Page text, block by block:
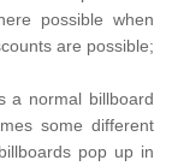
possible when
are possible;
a normal billboard
some different
pop up in